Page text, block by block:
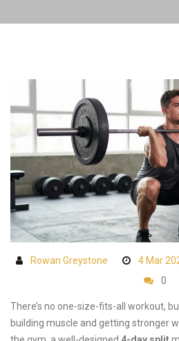
Rowan Greystone 4 Mar
0
There’s no one-size-fits-all workout,
building muscle and getting stronger